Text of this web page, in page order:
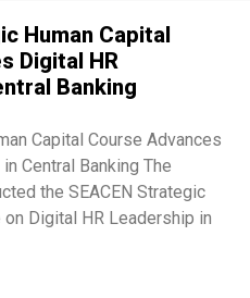
Human Capital
Digital HR
Banking
Capital Course Advances
Central Banking The
the SEACEN Strategic
on Digital HR Leadership in